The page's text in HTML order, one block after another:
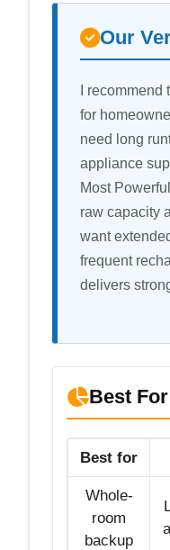
Our
I
for
need long
appliance
Most
raw capacity
want
frequent
delivers
Best For
Best for
Whole-
room
backup